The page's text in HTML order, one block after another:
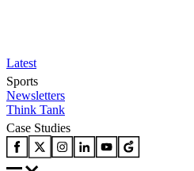
Latest
Sports
Newsletters
Think Tank
Case Studies